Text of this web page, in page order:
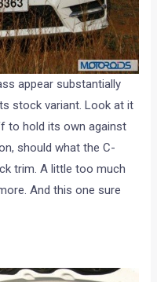
appear substantially
stock variant. Look at it
to hold its own against
should what the C-
trim. A little too much
And this one sure